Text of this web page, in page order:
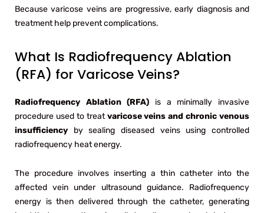
Because varicose veins are progressive, early diagnosis and
treatment help prevent complications.
What Is Radiofrequency Ablation
(RFA) for Varicose Veins?
Radiofrequency Ablation (RFA) is a minimally invasive
procedure used to treatvaricose veins and chronic venous
insufficiency by sealing diseased veins using controlled
radiofrequency heat energy.
The procedure involves inserting a thin catheter into the
affected vein under ultrasound guidance. Radiofrequency
energy is then delivered through the catheter, generating